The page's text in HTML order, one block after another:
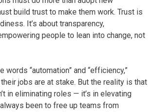
build trust to make them work. Trust is
It’s about transparency,
people to lean into change, not
words “automation” and “efficiency,”
jobs are at stake. But the reality is that
in eliminating roles — it’s in elevating
been to free up teams from